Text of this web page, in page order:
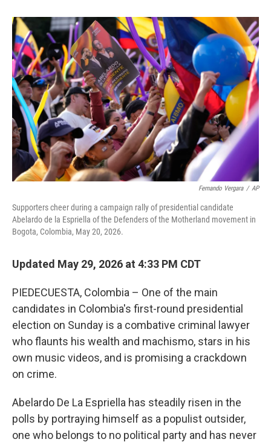
r
I
o
k
y
Fernando Vergara / AP
Supporters cheer during a campaign rally of presidential candidate
Abelardo de la Espriella of the Defenders of the Motherland movement in
Bogota, Colombia, May 20, 2026.
Updated May 29, 2026 at 4:33 PM CDT
PIEDECUESTA, Colombia – One of the main
candidates in Colombia's first-round presidential
election on Sunday is a combative criminal lawyer
who flaunts his wealth and machismo, stars in his
own music videos, and is promising a crackdown
on crime.
Abelardo De La Espriella has steadily risen in the
polls by portraying himself as a populist outsider,
one who belongs to no political party and has never